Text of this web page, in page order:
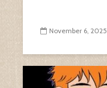
November 6, 2025